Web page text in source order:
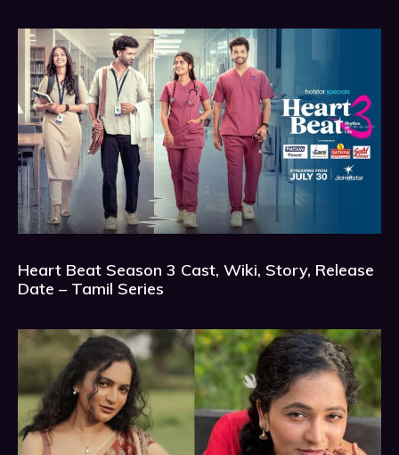
Heart Beat Season 3 Cast, Wiki, Story, Release
Date – Tamil Series